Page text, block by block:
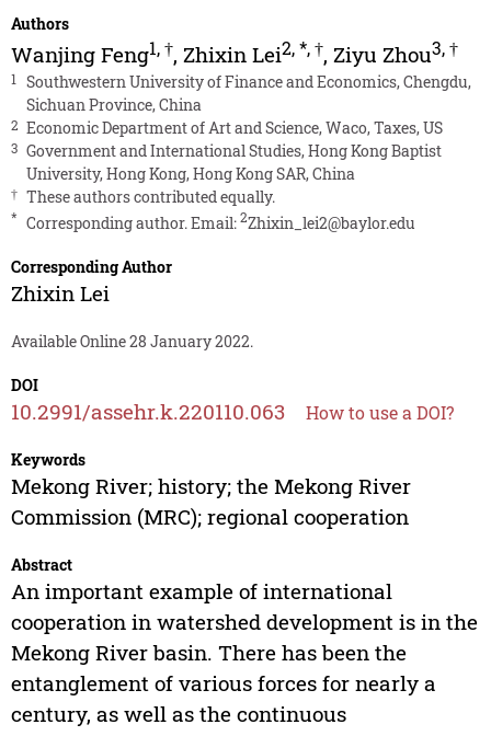
Authors
Wanjing Feng1,†, Zhixin Lei2,*,†, Ziyu Zhou3,†
1
Southwestern University of Finance and Economics, Chengdu,
Sichuan Province, China
2 Economic Department of Art and Science, Waco, Taxes, US
3 Government and International Studies, Hong Kong Baptist
University, Hong Kong, Hong Kong SAR, China
† These authors contributed equally.
* Corresponding author. Email: 2Zhixin_lei2@baylor.edu
Corresponding Author
Zhixin Lei
Available Online 28 January 2022.
DOI
10.2991/assehr.k.220110.063 How to use a DOI?
Keywords
Mekong River; history; the Mekong River
Commission (MRC); regional cooperation
Abstract
An important example of international
cooperation in watershed development is in the
Mekong River basin. There has been the
entanglement of various forces for nearly a
century, as well as the continuous